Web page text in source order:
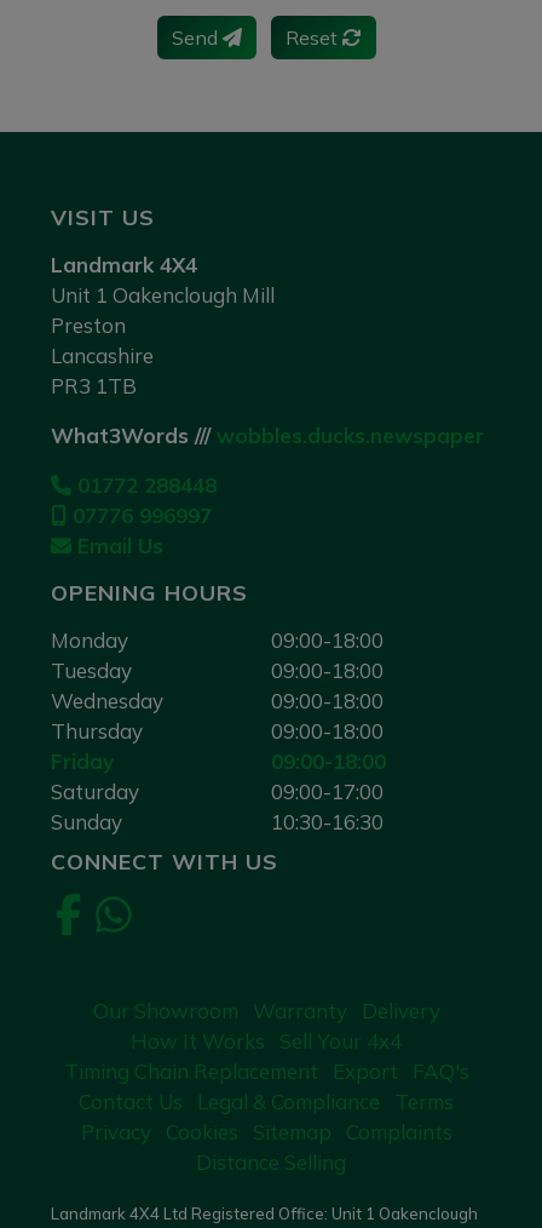
Send Reset
VISIT US
Landmark 4X4
Unit 1 Oakenclough Mill
Preston
Lancashire
PR3 1TB
What3Words /// wobbles.ducks.newspaper
01772 288448
07776 996997
Email Us
OPENING HOURS
Monday
09:00-18:00
Tuesday
09:00-18:00
Wednesday
09:00-18:00
Thursday
09:00-18:00
Friday
09:00-18:00
Saturday
09:00-17:00
Sunday
10:30-16:30
CONNECT WITH US
Our Showroom Warranty
Delivery
How It Works
Sell Your 4x4
Timing Chain Replacement
Export
FAQ's
Contact Us
Legal & Compliance
Terms
Privacy
Cookies Sitemap
Complaints
Distance Selling
Landmark 4X4 Ltd Registered Office: Unit 1 Oakenclough